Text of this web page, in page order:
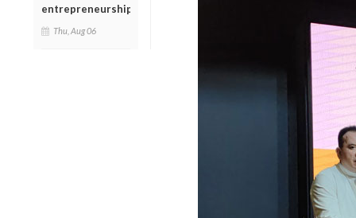
entrepreneurship
Thu, Aug 06